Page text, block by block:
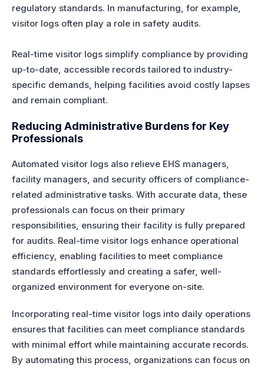
regulatory standards. In manufacturing, for example,
visitor logs often play a role in safety audits.
Real-time visitor logs simplify compliance by providing
up-to-date, accessible records tailored to industry-
specific demands, helping facilities avoid costly lapses
and remain compliant.
Reducing Administrative Burdens for Key
Professionals
Automated visitor logs also relieve EHS managers,
facility managers, and security officers of compliance-
related administrative tasks. With accurate data, these
professionals can focus on their primary
responsibilities, ensuring their facility is fully prepared
for audits. Real-time visitor logs enhance operational
efficiency, enabling facilities to meet compliance
standards effortlessly and creating a safer, well-
organized environment for everyone on-site.
Incorporating real-time visitor logs into daily operations
ensures that facilities can meet compliance standards
with minimal effort while maintaining accurate records.
By automating this process, organizations can focus on